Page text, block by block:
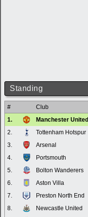
Standing
# Club
1.
Manchester United
2.
Tottenham Hotspur
3.
Arsenal
4.
Portsmouth
5.
Bolton Wanderers
6.
Aston Villa
7.
Preston North End
8.
Newcastle United